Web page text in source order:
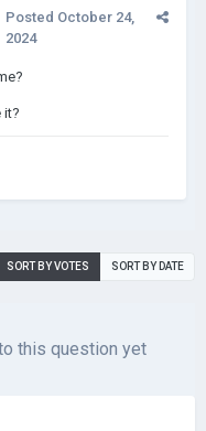
Posted October 24,
2024
it?
SORT BY VOTES SORT BY DATE
this question yet